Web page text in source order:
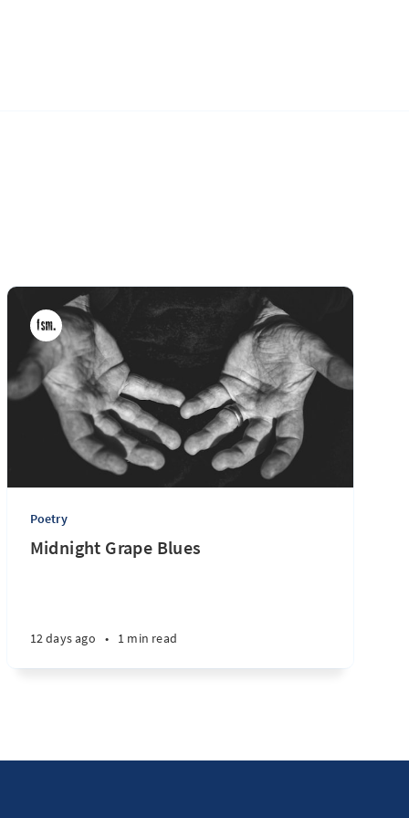
Poetry
Midnight Grape Blues
12 days ago • 1 min read